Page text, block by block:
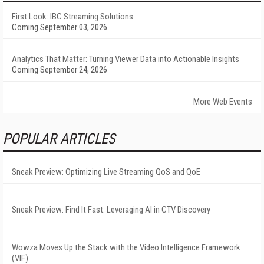
First Look: IBC Streaming Solutions
Coming September 03, 2026
Analytics That Matter: Turning Viewer Data into Actionable Insights
Coming September 24, 2026
More Web Events
POPULAR ARTICLES
Sneak Preview: Optimizing Live Streaming QoS and QoE
Sneak Preview: Find It Fast: Leveraging AI in CTV Discovery
Wowza Moves Up the Stack with the Video Intelligence Framework
(VIF)